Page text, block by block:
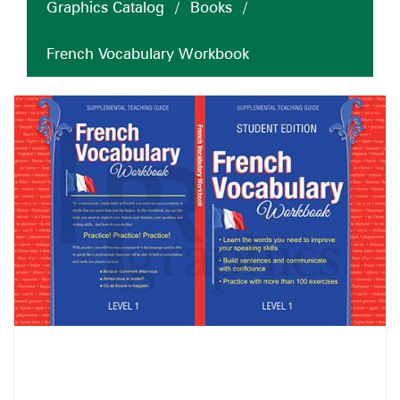
Graphics Catalog / Books /
French Vocabulary Workbook